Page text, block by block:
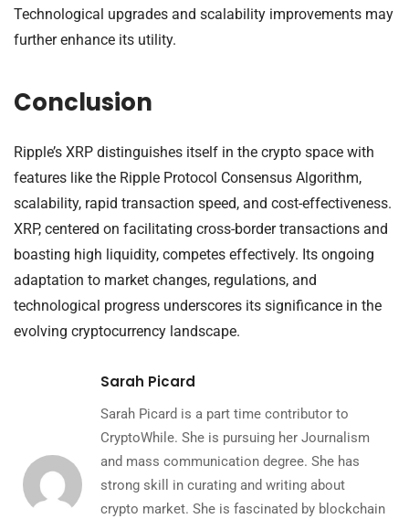
Technological upgrades and scalability improvements may
further enhance its utility.
Conclusion
Ripple’s XRP distinguishes itself in the crypto space with
features like the Ripple Protocol Consensus Algorithm,
scalability, rapid transaction speed, and cost-effectiveness.
XRP, centered on facilitating cross-border transactions and
boasting high liquidity, competes effectively. Its ongoing
adaptation to market changes, regulations, and
technological progress underscores its significance in the
evolving cryptocurrency landscape.
Sarah Picard
Sarah Picard is a part time contributor to
CryptoWhile. She is pursuing her Journalism
and mass communication degree. She has
strong skill in curating and writing about
crypto market. She is fascinated by blockchain